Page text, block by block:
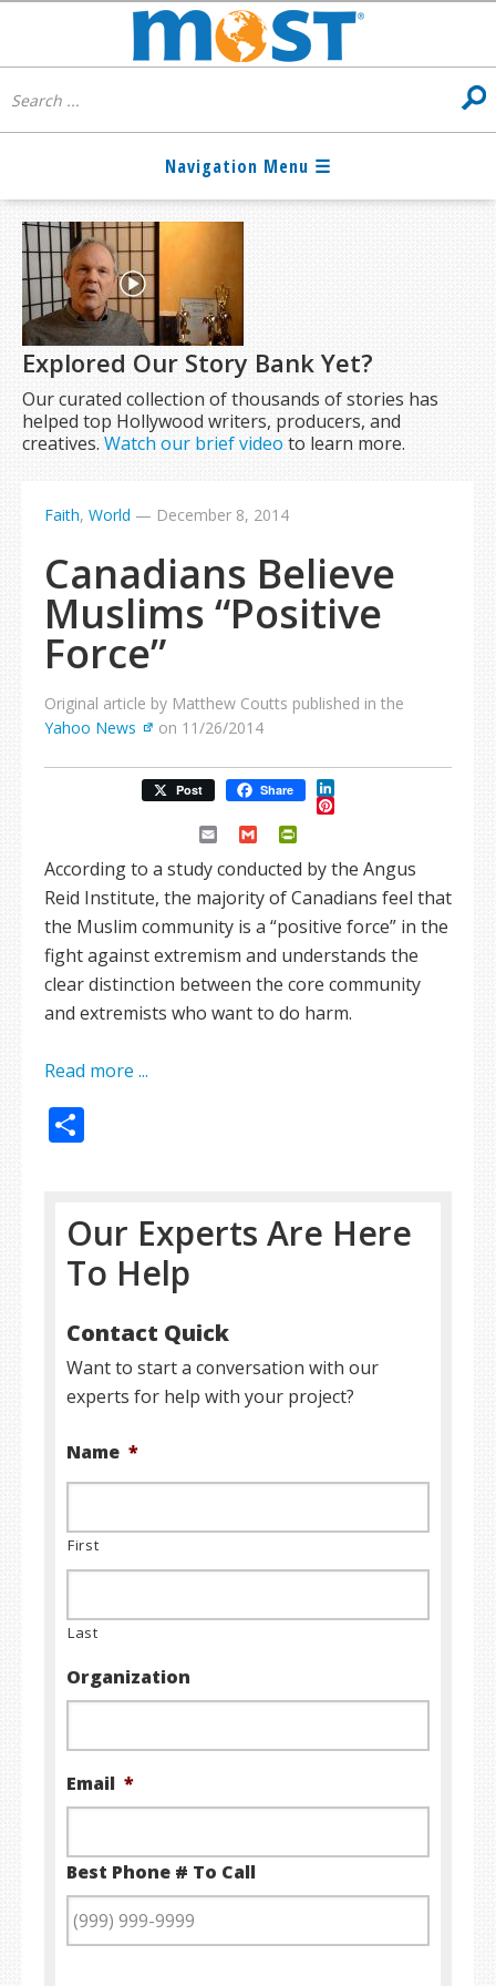
Explored Our Story Bank Yet?
Our curated collection of thousands of stories has
helped top Hollywood writers, producers, and
creatives.Watch our brief video to learn more.
Faith, World — December 8, 2014
Canadians Believe
Muslims “Positive
Force”
Original article by Matthew Coutts published in the
Yahoo News
on 11/26/2014
Post Share LinkedIn
Pinterest
Email Gmail
According to a study conducted by the Angus
Reid Institute, the majority of Canadians feel that
the Muslim community is a “positive force” in the
fight against extremism and understands the
clear distinction between the core community
and extremists who want to do harm.
Read more ...
Our Experts Are Here
To Help
Contact Quick
Want to start a conversation with our
experts for help with your project?
Name *
First
Last
Organization
Email *
Best Phone # To Call